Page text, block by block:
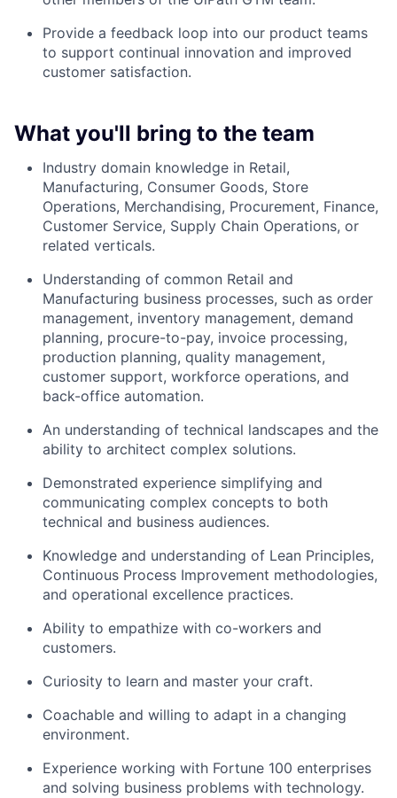
Provide a feedback loop into our product teams
to support continual innovation and improved
customer satisfaction.
What you'll bring to the team
Industry domain knowledge in Retail,
Manufacturing, Consumer Goods, Store
Operations, Merchandising, Procurement, Finance,
Customer Service, Supply Chain Operations, or
related verticals.
Understanding of common Retail and
Manufacturing business processes, such as order
management, inventory management, demand
planning, procure-to-pay, invoice processing,
production planning, quality management,
customer support, workforce operations, and
back-office automation.
An understanding of technical landscapes and the
ability to architect complex solutions.
Demonstrated experience simplifying and
communicating complex concepts to both
technical and business audiences.
Knowledge and understanding of Lean Principles,
Continuous Process Improvement methodologies,
and operational excellence practices.
Ability to empathize with co-workers and
customers.
Curiosity to learn and master your craft.
Coachable and willing to adapt in a changing
environment.
Experience working with Fortune 100 enterprises
and solving business problems with technology.